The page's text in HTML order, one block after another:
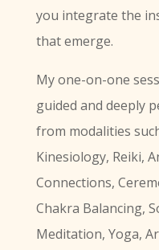
you integrate the
that emerge.
My one-on-one
guided and deeply
from modalities
Kinesiology, Reiki,
Connections,
Chakra Balancing,
Meditation, Yoga,